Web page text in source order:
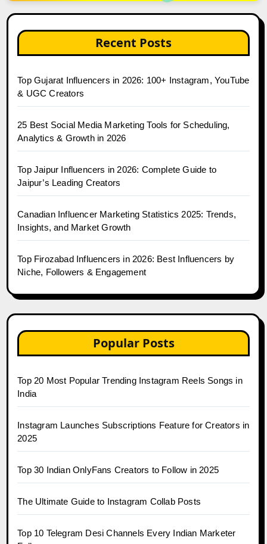
Recent Posts
Top Gujarat Influencers in 2026: 100+ Instagram, YouTube
& UGC Creators
25 Best Social Media Marketing Tools for Scheduling,
Analytics & Growth in 2026
Top Jaipur Influencers in 2026: Complete Guide to
Jaipur’s Leading Creators
Canadian Influencer Marketing Statistics 2025: Trends,
Insights, and Market Growth
Top Firozabad Influencers in 2026: Best Influencers by
Niche, Followers & Engagement
Popular Posts
Top 20 Most Popular Trending Instagram Reels Songs in
India
Instagram Launches Subscriptions Feature for Creators in
2025
Top 30 Indian OnlyFans Creators to Follow in 2025
The Ultimate Guide to Instagram Collab Posts
Top 10 Telegram Desi Channels Every Indian Marketer